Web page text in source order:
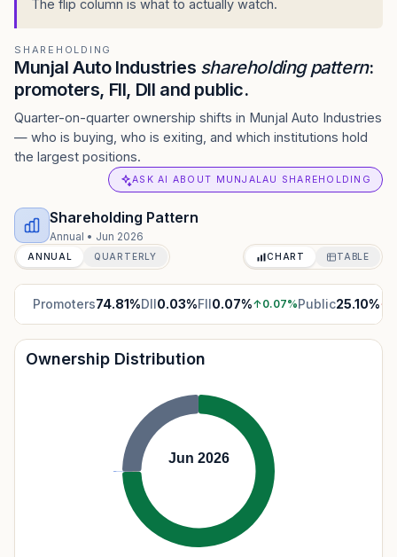
The flip column is what to actually watch.
SHAREHOLDING
Munjal Auto Industries shareholding pattern:
promoters, FII, DII and public.
Quarter-on-quarter ownership shifts in Munjal Auto Industries
— who is buying, who is exiting, and which institutions hold
the largest positions.
ASK AI ABOUT MUNJALAU SHAREHOLDING
Shareholding Pattern
Annual • Jun 2026
ANNUAL QUARTERLY CHART TABLE
Promoters74.81%DII0.03%FII0.07%↑0.07%Public25.10%↓
Ownership Distribution
Jun 2026